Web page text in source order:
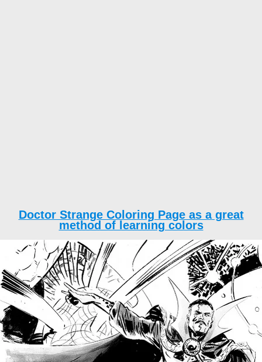
Doctor Strange Coloring Page as a great
method of learning colors